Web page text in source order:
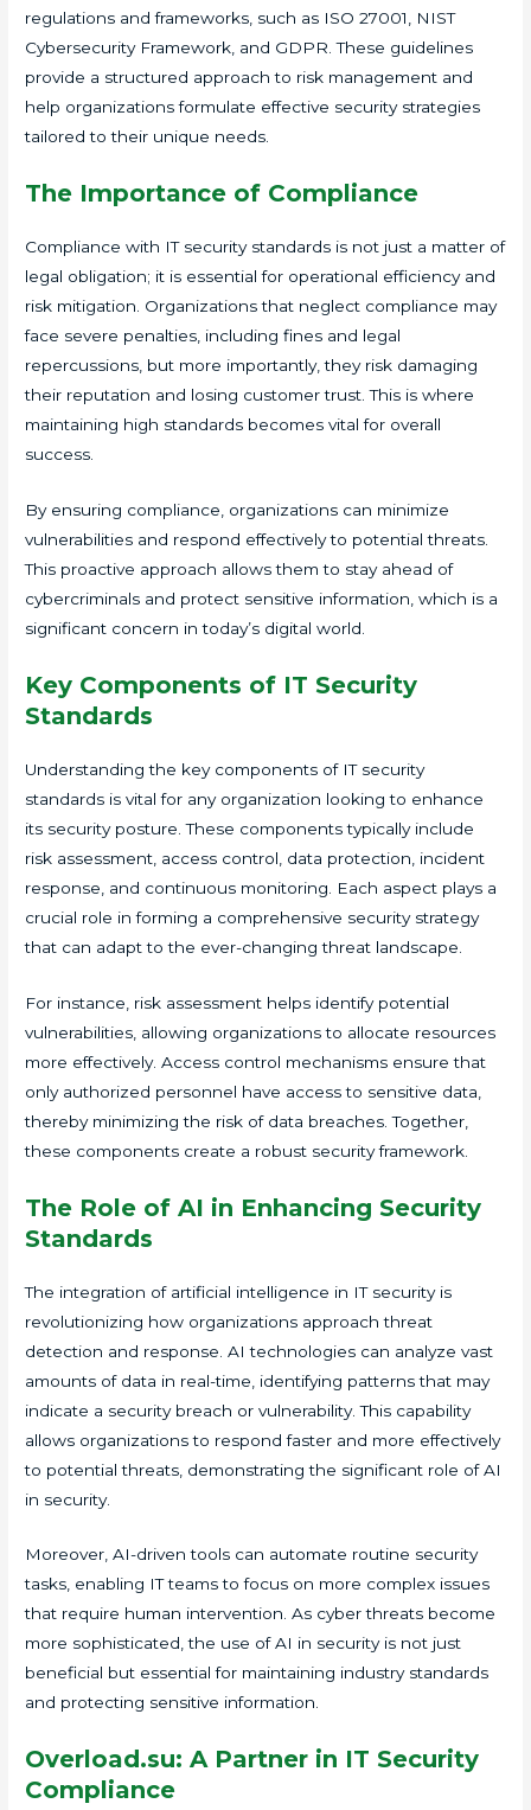
regulations and frameworks, such as ISO 27001, NIST
Cybersecurity Framework, and GDPR. These guidelines
provide a structured approach to risk management and
help organizations formulate effective security strategies
tailored to their unique needs.
The Importance of Compliance
Compliance with IT security standards is not just a matter of
legal obligation; it is essential for operational efficiency and
risk mitigation. Organizations that neglect compliance may
face severe penalties, including fines and legal
repercussions, but more importantly, they risk damaging
their reputation and losing customer trust. This is where
maintaining high standards becomes vital for overall
success.
By ensuring compliance, organizations can minimize
vulnerabilities and respond effectively to potential threats.
This proactive approach allows them to stay ahead of
cybercriminals and protect sensitive information, which is a
significant concern in today’s digital world.
Key Components of IT Security
Standards
Understanding the key components of IT security
standards is vital for any organization looking to enhance
its security posture. These components typically include
risk assessment, access control, data protection, incident
response, and continuous monitoring. Each aspect plays a
crucial role in forming a comprehensive security strategy
that can adapt to the ever-changing threat landscape.
For instance, risk assessment helps identify potential
vulnerabilities, allowing organizations to allocate resources
more effectively. Access control mechanisms ensure that
only authorized personnel have access to sensitive data,
thereby minimizing the risk of data breaches. Together,
these components create a robust security framework.
The Role of AI in Enhancing Security
Standards
The integration of artificial intelligence in IT security is
revolutionizing how organizations approach threat
detection and response. AI technologies can analyze vast
amounts of data in real-time, identifying patterns that may
indicate a security breach or vulnerability. This capability
allows organizations to respond faster and more effectively
to potential threats, demonstrating the significant role of AI
in security.
Moreover, AI-driven tools can automate routine security
tasks, enabling IT teams to focus on more complex issues
that require human intervention. As cyber threats become
more sophisticated, the use of AI in security is not just
beneficial but essential for maintaining industry standards
and protecting sensitive information.
Overload.su: A Partner in IT Security
Compliance